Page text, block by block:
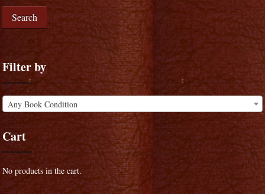
Search
Filter by
Any Book Condition
Cart
No products in the cart.